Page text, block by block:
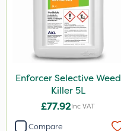
Roundup
NutriFlo
Micron
Premier Seed
Enforcer Selective Weed
Killer 5L
£77.92Inc VAT
Compare